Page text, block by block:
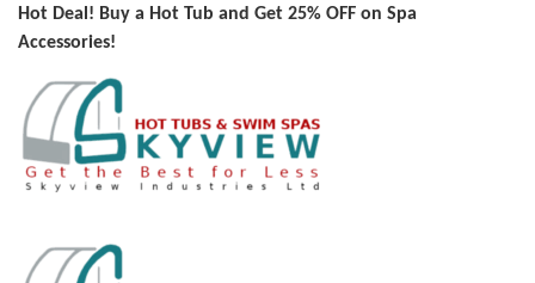
Hot Deal! Buy a Hot Tub and Get 25% OFF on Spa
Accessories!